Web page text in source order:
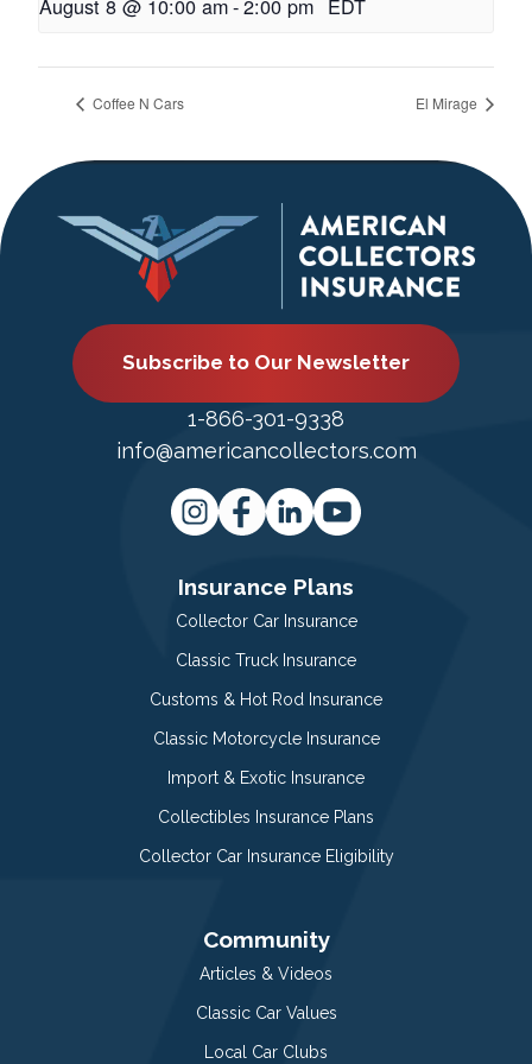
August 8 @ 10:00 am-2:00 pm EDT
Coffee N Cars El Mirage
Subscribe to Our Newsletter
1-866-301-9338
info@americancollectors.com
Insurance Plans
Collector Car Insurance
Classic Truck Insurance
Customs & Hot Rod Insurance
Classic Motorcycle Insurance
Import & Exotic Insurance
Collectibles Insurance Plans
Collector Car Insurance Eligibility
Community
Articles & Videos
Classic Car Values
Local Car Clubs